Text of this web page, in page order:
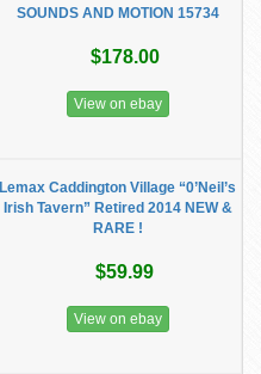
SOUNDS AND MOTION 15734
$178.00
View on ebay
Lemax Caddington Village “0’Neil’s
Irish Tavern” Retired 2014 NEW &
RARE !
$59.99
View on ebay